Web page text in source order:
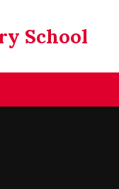
School